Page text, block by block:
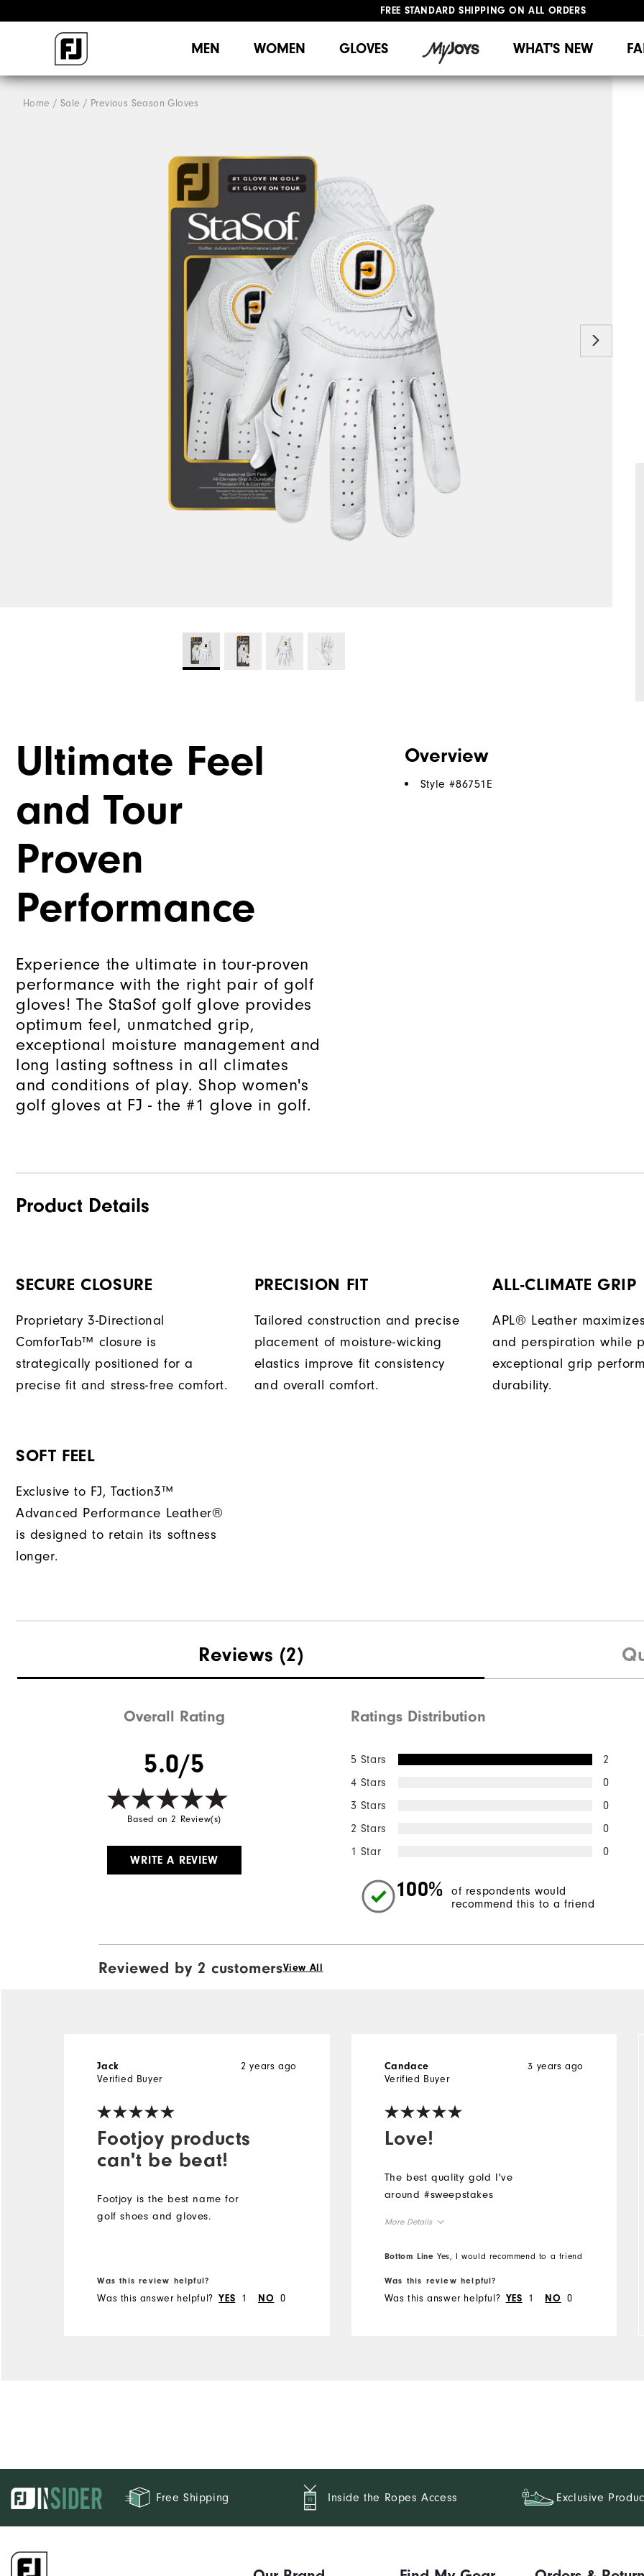
FREE STANDARD SHIPPING ON ALL ORDERS
MEN WOMEN GLOVES WHAT'S NEW
Home Sale Previous Season Gloves
Ultimate Feel
and Tour
Proven
Performance
Experience the ultimate in tour-proven
performance with the right pair of golf
gloves! The StaSof golf glove provides
optimum feel, unmatched grip,
exceptional moisture management and
long lasting softness in all climates
and conditions of play. Shop women's
golf gloves at FJ - the #1 glove in golf.
Overview
Style #86751E
Product Details
SECURE CLOSURE
Proprietary 3-Directional
ComforTab™ closure is
strategically positioned for a
precise fit and stress-free comfort.
PRECISION FIT
Tailored construction and precise
placement of moisture-wicking
elastics improve fit consistency
and overall comfort.
ALL-CLIMATE GRIP
APL® Leather
and perspiration while
exceptional grip
durability.
SOFT FEEL
Exclusive to FJ, Taction3™
Advanced Performance Leather®
is designed to retain its softness
longer.
Reviews (2)
Overall Rating
5.0/5
Based on 2 Review(s)
WRITE A REVIEW
Ratings Distribution
5 Stars
2
4 Stars
0
3 Stars
0
2 Stars
0
1 Star
0
100%
of respondents would
recommend this to a friend
Reviewed by 2 customersView All
Footjoy products
can't be beat!
2 years ago
Jack
Verified Buyer
Footjoy is the best name for
golf shoes and gloves.
Was this review helpful?
Was this answer helpful? YES 1 NO 0
Love!
3 years ago
Candace
Verified Buyer
The best quality gold I've
around #sweepstakes
More Details
Overall Size
Runs Small
Bottom Line Yes, I would recommend to a friend
Was this review helpful?
Was this answer helpful? YES 1 NO 0
Free Shipping Inside the Ropes Access Exclusive